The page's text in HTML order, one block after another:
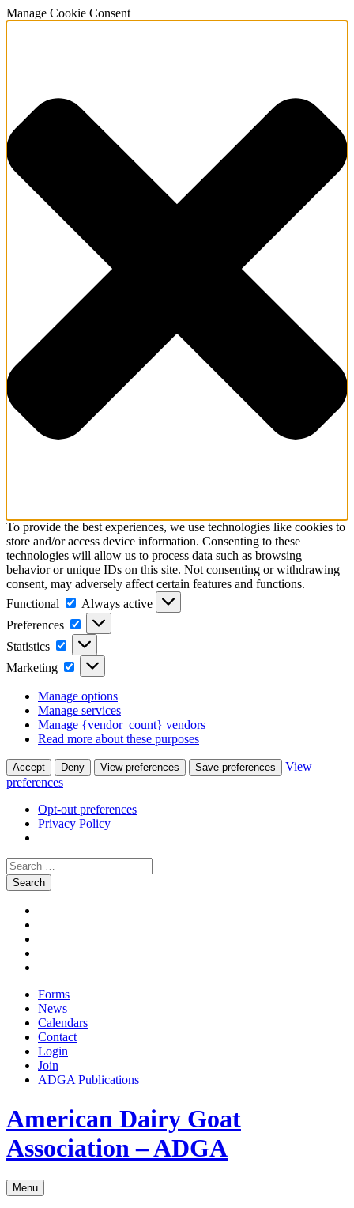
Manage Cookie Consent
To provide the best experiences, we use technologies like cookies to
store and/or access device information. Consenting to these
technologies will allow us to process data such as browsing
behavior or unique IDs on this site. Not consenting or withdrawing
consent, may adversely affect certain features and functions.
Functional
Functional
Always active
Preferences
Preferences
Statistics Statistics
Marketing Marketing
Manage options
Manage services
Manage {vendor_count} vendors
Read more about these purposes
Accept Deny View preferences Save preferences
View
preferences
Opt-out preferences
Privacy Policy
Search
for:
Skip
content
Forms
News
Calendars
Contact
Login
Join
ADGA Publications
American Dairy Goat
Association – ADGA
Menu